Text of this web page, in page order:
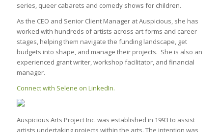
series, queer cabarets and comedy shows for children.
As the CEO and Senior Client Manager at Auspicious, she has
worked with hundreds of artists across art forms and career
stages, helping them navigate the funding landscape, get
budgets into shape, and manage their projects. She is also an
experienced grant writer, workshop facilitator, and financial
manager.
Connect with Selene on LinkedIn.
Auspicious Arts Project Inc. was established in 1993 to assist
artists undertaking projects within the arts. The intention was